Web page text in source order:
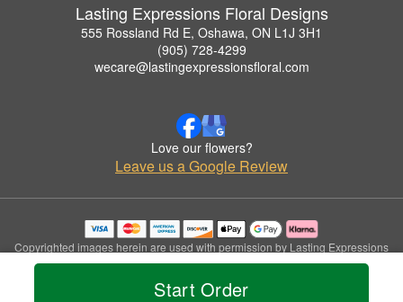
Start Order
Lasting Expressions Floral Designs
555 Rossland Rd E, Oshawa, ON L1J 3H1
(905) 728-4299
wecare@lastingexpressionsfloral.com
Love our flowers?
Leave us a Google Review
Copyrighted images herein are used with permission by Lasting Expressions
Floral Designs.
© 2026 All Rights Reserved.
Privacy Policy Accessibility Statement